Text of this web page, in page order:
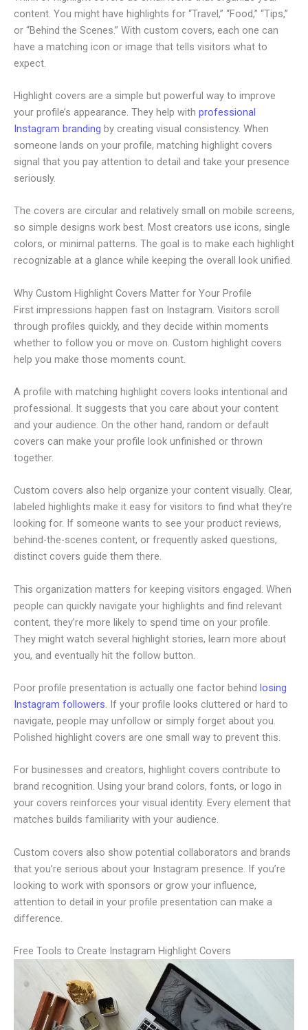
content. You might have highlights for “Travel,” “Food,” “Tips,”
or “Behind the Scenes.” With custom covers, each one can
have a matching icon or image that tells visitors what to
expect.
Highlight covers are a simple but powerful way to improve
your profile’s appearance. They help with professional
Instagram branding by creating visual consistency. When
someone lands on your profile, matching highlight covers
signal that you pay attention to detail and take your presence
seriously.
The covers are circular and relatively small on mobile screens,
so simple designs work best. Most creators use icons, single
colors, or minimal patterns. The goal is to make each highlight
recognizable at a glance while keeping the overall look unified.
Why Custom Highlight Covers Matter for Your Profile
First impressions happen fast on Instagram. Visitors scroll
through profiles quickly, and they decide within moments
whether to follow you or move on. Custom highlight covers
help you make those moments count.
A profile with matching highlight covers looks intentional and
professional. It suggests that you care about your content
and your audience. On the other hand, random or default
covers can make your profile look unfinished or thrown
together.
Custom covers also help organize your content visually. Clear,
labeled highlights make it easy for visitors to find what they’re
looking for. If someone wants to see your product reviews,
behind-the-scenes content, or frequently asked questions,
distinct covers guide them there.
This organization matters for keeping visitors engaged. When
people can quickly navigate your highlights and find relevant
content, they’re more likely to spend time on your profile.
They might watch several highlight stories, learn more about
you, and eventually hit the follow button.
Poor profile presentation is actually one factor behind losing
Instagram followers. If your profile looks cluttered or hard to
navigate, people may unfollow or simply forget about you.
Polished highlight covers are one small way to prevent this.
For businesses and creators, highlight covers contribute to
brand recognition. Using your brand colors, fonts, or logo in
your covers reinforces your visual identity. Every element that
matches builds familiarity with your audience.
Custom covers also show potential collaborators and brands
that you’re serious about your Instagram presence. If you’re
looking to work with sponsors or grow your influence,
attention to detail in your profile presentation can make a
difference.
Free Tools to Create Instagram Highlight Covers